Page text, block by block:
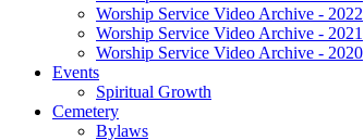
Worship Service Video Archive - 2022
Worship Service Video Archive - 2021
Worship Service Video Archive - 2020
Events
Spiritual Growth
Cemetery
Bylaws